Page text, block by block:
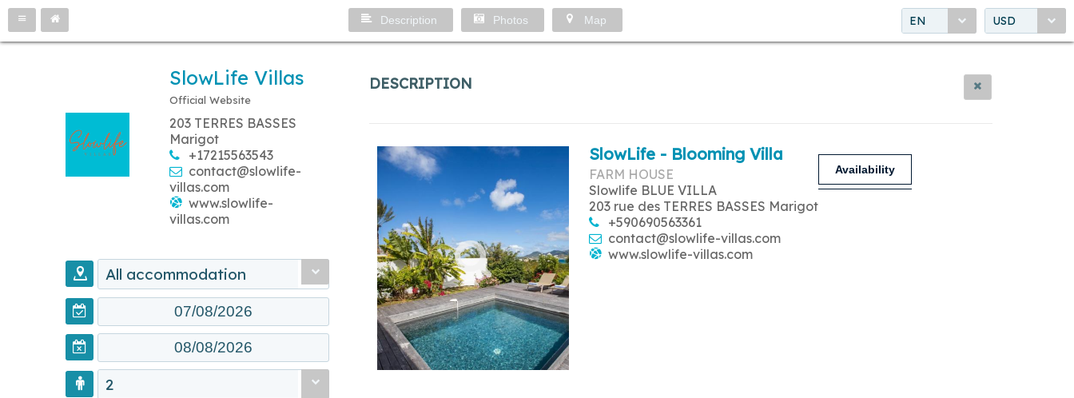
EN USD
Description Photos Map
SlowLife Villas
Official Website
203 TERRES BASSES
Marigot
+17215563543
contact@slowlife-
villas.com
www.slowlife-
villas.com
All accommodation
2
DESCRIPTION
SlowLife - Blooming Villa
FARM HOUSE
Slowlife BLUE VILLA
203 rue des TERRES BASSES Marigot
+590690563361
contact@slowlife-villas.com
www.slowlife-villas.com
Availability